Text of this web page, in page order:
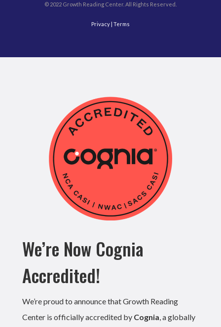
© 2022 Growth Reading Center. All Rights Reserved.
Privacy| Terms
We’re Now Cognia
Accredited!
We’re proud to announce that Growth Reading
Center is officially accredited by Cognia , a globally